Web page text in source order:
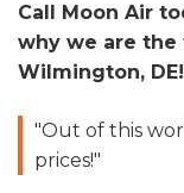
Call Moon Air
why we are the
Wilmington, DE!
"Out of this
prices!"